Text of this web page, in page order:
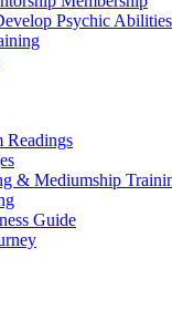
Psychic Abilities
Readings
& Mediumship
Guide